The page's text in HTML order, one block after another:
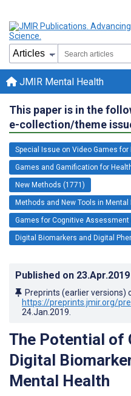
JMIR Mental Health
This paper is in the
e-collection/theme
Special Issue on Video Games for
Games and Gamification for
New Methods (1771)
Methods and New Tools in
Games for Cognitive Assessment
Digital Biomarkers and Digital
Published on 23.Apr.2019
Preprints (earlier versions)
https://preprints.jmir.org/
24.Jan.2019
The Potential of
Digital
Mental Health